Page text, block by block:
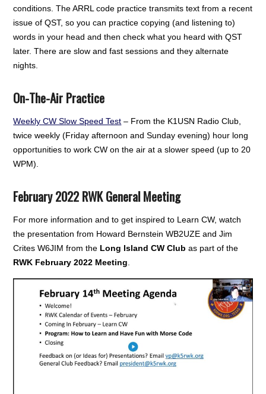
conditions. The ARRL code practice transmits text from a recent
issue of QST, so you can practice copying (and listening to)
words in your head and then check what you heard with QST
later. There are slow and fast sessions and they alternate
nights.
On-The-Air Practice
Weekly CW Slow Speed Test – From the K1USN Radio Club,
twice weekly (Friday afternoon and Sunday evening) hour long
opportunities to work CW on the air at a slower speed (up to 20
WPM).
February 2022 RWK General Meeting
For more information and to get inspired to Learn CW, watch
the presentation from Howard Bernstein WB2UZE and Jim
Crites W6JIM from the Long Island CW Club as part of the
RWK February 2022 Meeting